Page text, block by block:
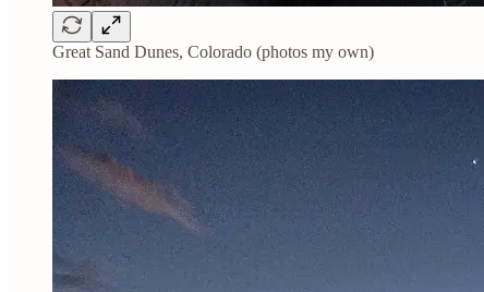
Great Sand Dunes, Colorado (photos my own)